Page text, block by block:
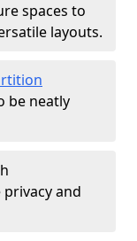
spaces to
layouts.
be neatly
and